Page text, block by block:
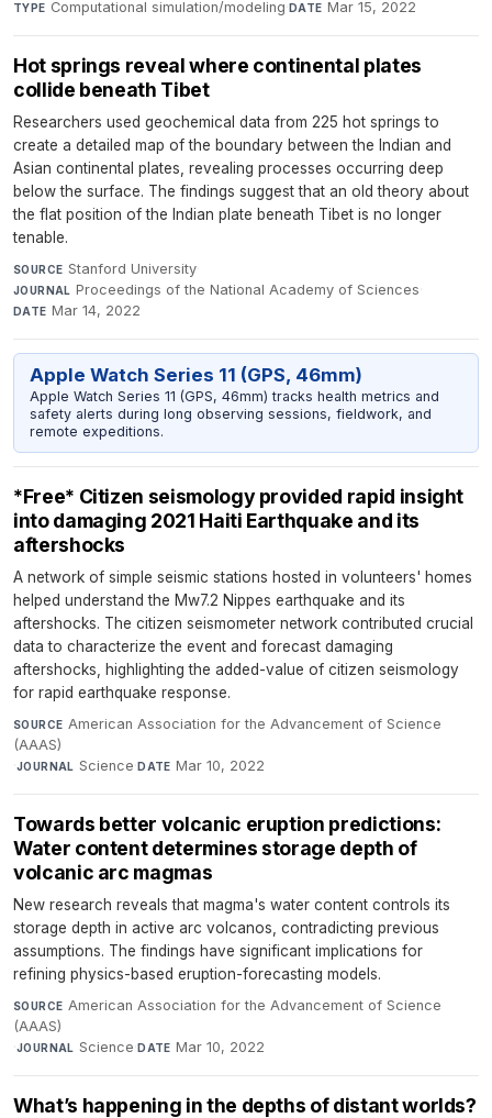
TYPE Computational simulation/modeling·DATE Mar 15, 2022
Hot springs reveal where continental plates
collide beneath Tibet
Researchers used geochemical data from 225 hot springs to
create a detailed map of the boundary between the Indian and
Asian continental plates, revealing processes occurring deep
below the surface. The findings suggest that an old theory about
the flat position of the Indian plate beneath Tibet is no longer
tenable.
SOURCE Stanford University·
JOURNAL Proceedings of the National Academy of Sciences·
DATE Mar 14, 2022
Apple Watch Series 11 (GPS, 46mm)
Apple Watch Series 11 (GPS, 46mm) tracks health metrics and
safety alerts during long observing sessions, fieldwork, and
remote expeditions.
*Free* Citizen seismology provided rapid insight
into damaging 2021 Haiti Earthquake and its
aftershocks
A network of simple seismic stations hosted in volunteers' homes
helped understand the Mw7.2 Nippes earthquake and its
aftershocks. The citizen seismometer network contributed crucial
data to characterize the event and forecast damaging
aftershocks, highlighting the added-value of citizen seismology
for rapid earthquake response.
SOURCE American Association for the Advancement of Science
(AAAS)
·JOURNAL Science·DATE Mar 10, 2022
Towards better volcanic eruption predictions:
Water content determines storage depth of
volcanic arc magmas
New research reveals that magma's water content controls its
storage depth in active arc volcanos, contradicting previous
assumptions. The findings have significant implications for
refining physics-based eruption-forecasting models.
SOURCE American Association for the Advancement of Science
(AAAS)
·JOURNAL Science·DATE Mar 10, 2022
What’s happening in the depths of distant worlds?